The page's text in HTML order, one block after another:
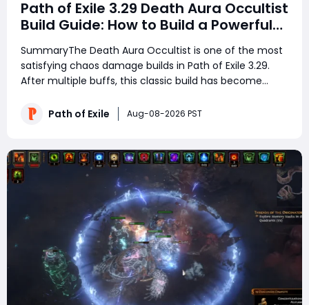
Path of Exile 3.29 Death Aura Occultist
Build Guide: How to Build a Powerful
Death’s Oath Explosive Character
SummaryThe Death Aura Occultist is one of the most
satisfying chaos damage builds in Path of Exile 3.29.
After multiple buffs, this classic build has become
damage, Profane Bloom explosions, strong defenses,
Path of Exile Aug-08-2026 PST